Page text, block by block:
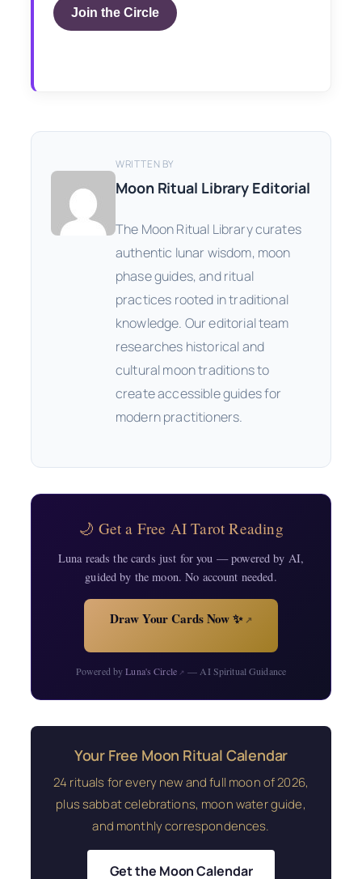
Join the Circle
WRITTEN BY
Moon Ritual Library Editorial
The Moon Ritual Library curates
authentic lunar wisdom, moon
phase guides, and ritual
practices rooted in traditional
knowledge. Our editorial team
researches historical and
cultural moon traditions to
create accessible guides for
modern practitioners.
🌙 Get a Free AI Tarot Reading
Luna reads the cards just for you — powered by AI,
guided by the moon. No account needed.
Draw Your Cards Now ✨↗
Powered byLuna's Circle↗ — AI Spiritual Guidance
Your Free Moon Ritual Calendar
24 rituals for every new and full moon of 2026,
plus sabbat celebrations, moon water guide,
and monthly correspondences.
Get the Moon Calendar